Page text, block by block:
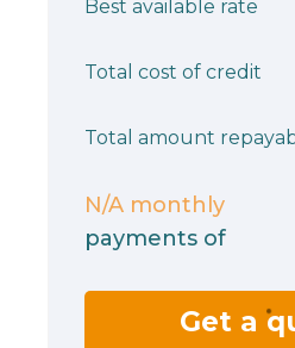
Best available rate
Total cost of credit
Total amount
N/A monthly
payments of
Get a